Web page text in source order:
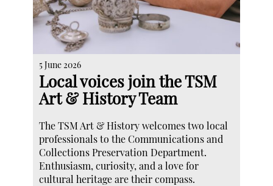
5 June 2026
Local voices join the TSM
Art & History Team
The TSM Art & History welcomes two local
professionals to the Communications and
Collections Preservation Department.
Enthusiasm, curiosity, and a love for
cultural heritage are their compass.